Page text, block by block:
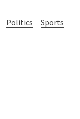
Politics
Sports